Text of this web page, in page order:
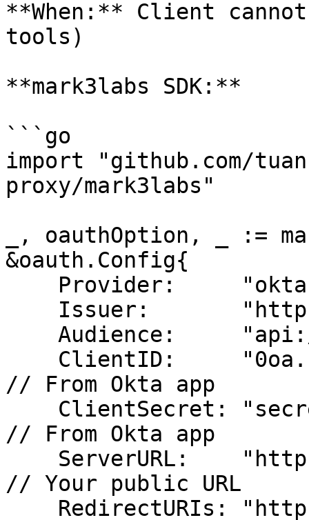
**When:** Client
tools)
**mark3labs SDK:**
```go
import "github.com/
proxy/mark3labs"
_, oauthOption, _ :=
&oauth.Config{
// From Okta app
// From Okta app
// Your public URL